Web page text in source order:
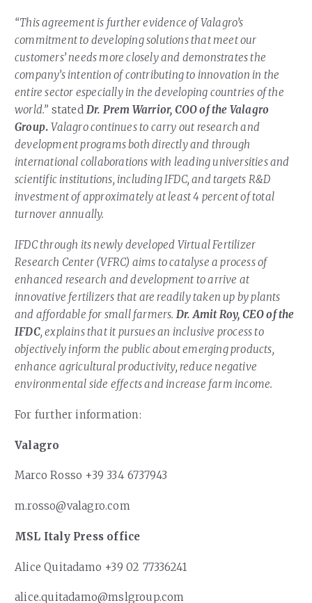
“This agreement is further evidence of Valagro’s
commitment to developing solutions that meet our
customers’ needs more closely and demonstrates the
company’s intention of contributing to innovation in the
entire sector especially in the developing countries of the
world.” statedDr. Prem Warrior, COO of the Valagro
Group. Valagro continues to carry out research and
development programs both directly and through
international collaborations with leading universities and
scientific institutions, including IFDC, and targets R&D
investment of approximately at least 4 percent of total
turnover annually.
IFDC through its newly developed Virtual Fertilizer
Research Center (VFRC) aims to catalyse a process of
enhanced research and development to arrive at
innovative fertilizers that are readily taken up by plants
and affordable for small farmers. Dr. Amit Roy, CEO of the
IFDC, explains that it pursues an inclusive process to
objectively inform the public about emerging products,
enhance agricultural productivity, reduce negative
environmental side effects and increase farm income.
For further information:
Valagro
Marco Rosso +39 334 6737943
m.rosso@valagro.com
MSL Italy Press office
Alice Quitadamo +39 02 77336241
alice.quitadamo@mslgroup.com